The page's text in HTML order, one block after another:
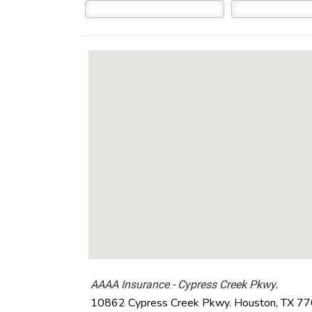
AAAA Insurance - Cypress Creek Pkwy.
10862 Cypress Creek Pkwy. Houston,TX